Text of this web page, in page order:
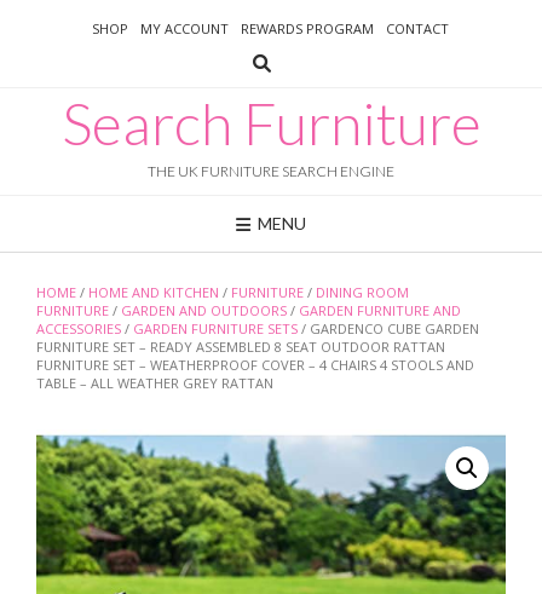
SHOP MY ACCOUNT REWARDS PROGRAM CONTACT
Search Furniture
THE UK FURNITURE SEARCH ENGINE
MENU
HOME / HOME AND KITCHEN / FURNITURE / DINING ROOM
FURNITURE / GARDEN AND OUTDOORS / GARDEN FURNITURE AND
ACCESSORIES / GARDEN FURNITURE SETS / GARDENCO CUBE GARDEN
FURNITURE SET – READY ASSEMBLED 8 SEAT OUTDOOR RATTAN
FURNITURE SET – WEATHERPROOF COVER – 4 CHAIRS 4 STOOLS AND
TABLE – ALL WEATHER GREY RATTAN